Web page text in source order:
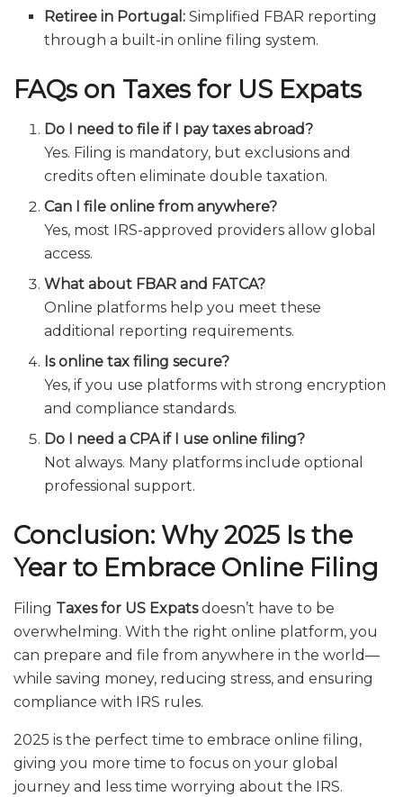
Retiree in Portugal: Simplified FBAR reporting
through a built-in online filing system.
FAQs on Taxes for US Expats
Do I need to file if I pay taxes abroad?
Yes. Filing is mandatory, but exclusions and
credits often eliminate double taxation.
Can I file online from anywhere?
Yes, most IRS-approved providers allow global
access.
What about FBAR and FATCA?
Online platforms help you meet these
additional reporting requirements.
Is online tax filing secure?
Yes, if you use platforms with strong encryption
and compliance standards.
Do I need a CPA if I use online filing?
Not always. Many platforms include optional
professional support.
Conclusion: Why 2025 Is the
Year to Embrace Online Filing
Filing Taxes for US Expatsdoesn’t have to be
overwhelming. With the right online platform, you
can prepare and file from anywhere in the world—
while saving money, reducing stress, and ensuring
compliance with IRS rules.
2025 is the perfect time to embrace online filing,
giving you more time to focus on your global
journey and less time worrying about the IRS.